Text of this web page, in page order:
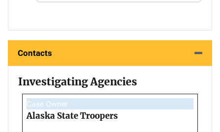
Contacts
Investigating Agencies
Case Owner
Alaska State Troopers